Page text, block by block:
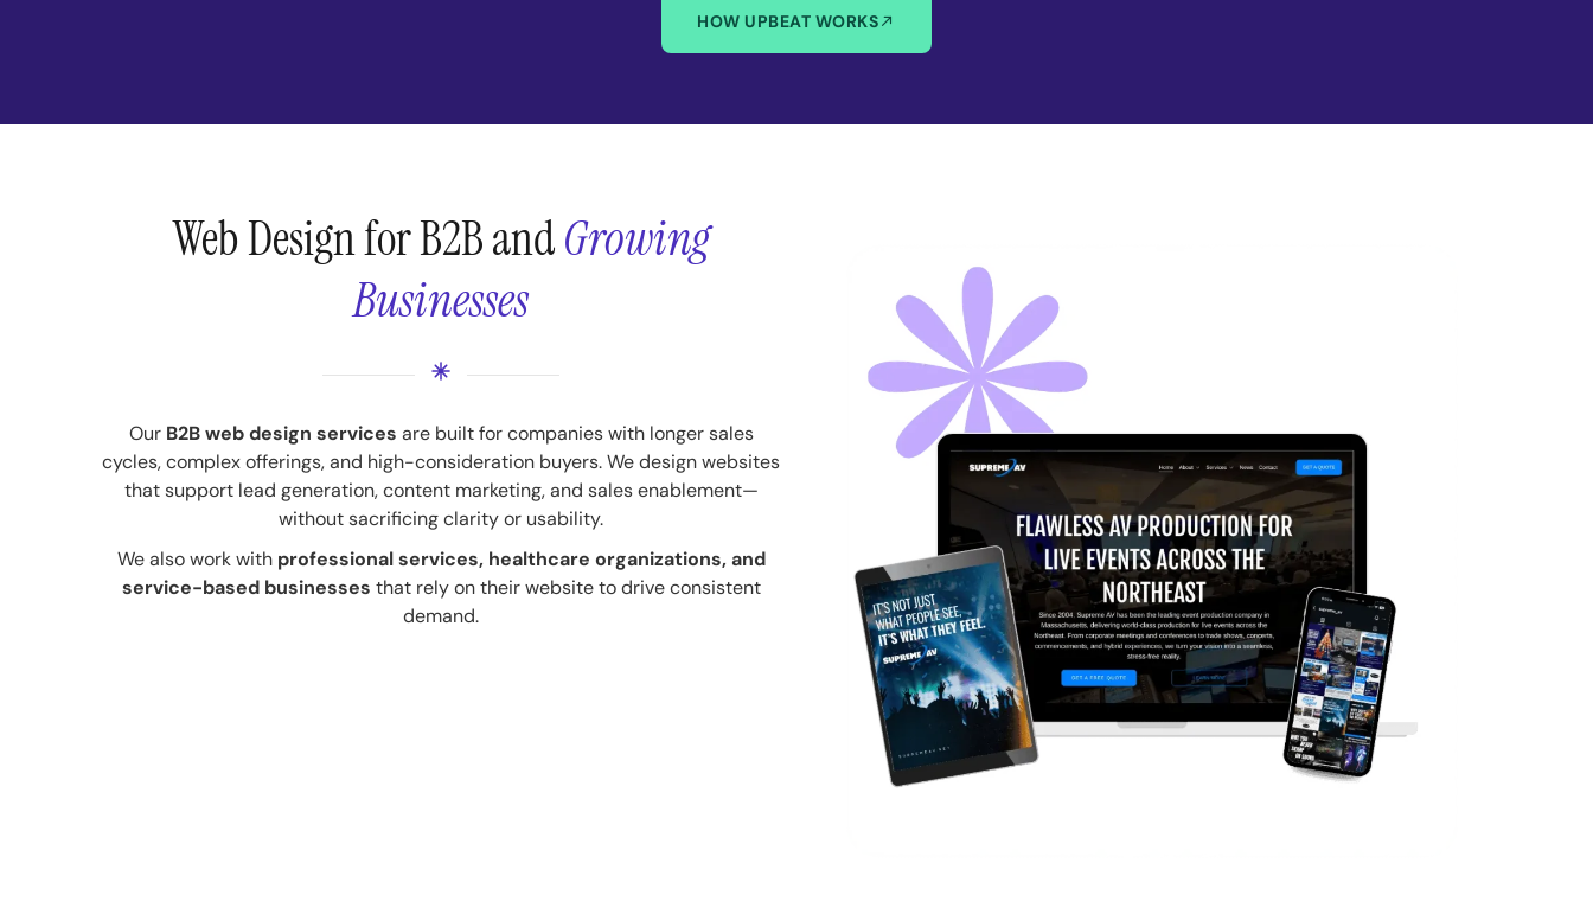
HOW UPBEAT WORKS
Web Design for B2B andGrowing
Businesses
Our B2B web design services are built for companies with longer sales
cycles, complex offerings, and high-consideration buyers. We design websites
that support lead generation, content marketing, and sales enablement—
without sacrificing clarity or usability.
We also work with professional services, healthcare organizations, and
service-based businesses that rely on their website to drive consistent
demand.